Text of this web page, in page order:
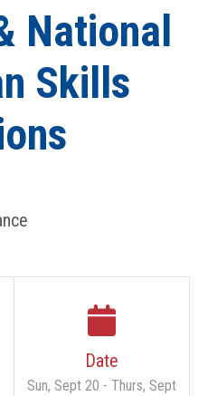
National
Skills
Date
Sun, Sept 20 - Thurs, Sept